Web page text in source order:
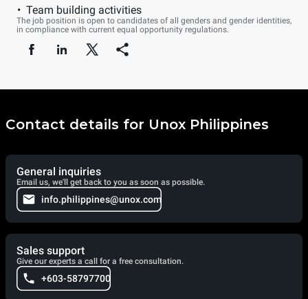
Team building activities
The job position is open to candidates of all genders and gender identities,
in compliance with current equal opportunity regulations.
Contact details for Unox Philippines
General inquiries
Email us, we'll get back to you as soon as possible.
info.philippines@unox.com
Sales support
Give our experts a call for a free consultation.
+603-58797700